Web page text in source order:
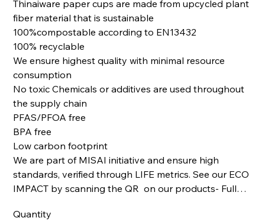
Thinaiware paper cups are made from upcycled plant
fiber material that is sustainable
100%compostable according to EN13432
100% recyclable
We ensure highest quality with minimal resource
consumption
No toxic Chemicals or additives are used throughout
the supply chain
PFAS/PFOA free
BPA free
Low carbon footprint
We are part of MISAI initiative and ensure high
standards, verified through LIFE metrics. See our ECO
IMPACT by scanning the QR on our products- Full
Quantity